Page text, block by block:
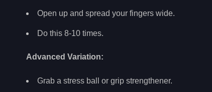
Open up and spread your fingers wide.
Do this 8-10 times.
Advanced Variation:
Grab a stress ball or grip strengthener.